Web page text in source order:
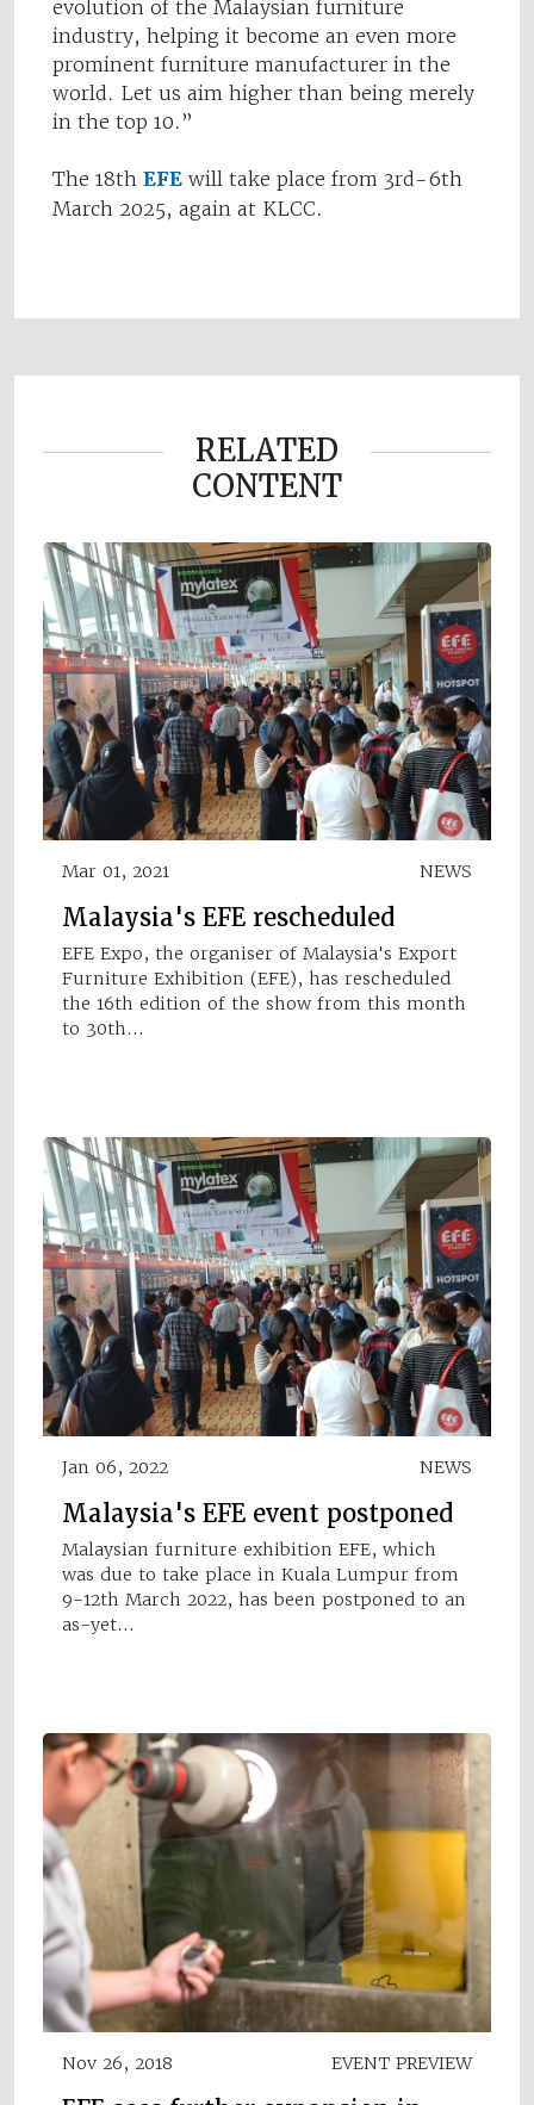
evolution of the Malaysian furniture
industry, helping it become an even more
prominent furniture manufacturer in the
world. Let us aim higher than being merely
in the top 10.”
The 18th EFE will take place from 3rd-6th
March 2025, again at KLCC.
RELATED
CONTENT
Mar 01, 2021 NEWS
Malaysia's EFE rescheduled
EFE Expo, the organiser of Malaysia's Export
Furniture Exhibition (EFE), has rescheduled
the 16th edition of the show from this month
to 30th…
Jan 06, 2022 NEWS
Malaysia's EFE event postponed
Malaysian furniture exhibition EFE, which
was due to take place in Kuala Lumpur from
9-12th March 2022, has been postponed to an
as-yet…
Nov 26, 2018 EVENT PREVIEW